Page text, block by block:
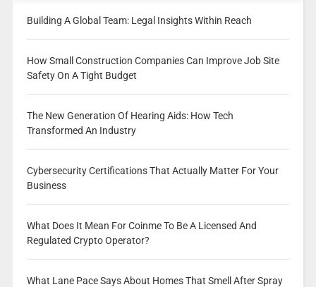
Building A Global Team: Legal Insights Within Reach
How Small Construction Companies Can Improve Job Site
Safety On A Tight Budget
The New Generation Of Hearing Aids: How Tech
Transformed An Industry
Cybersecurity Certifications That Actually Matter For Your
Business
What Does It Mean For Coinme To Be A Licensed And
Regulated Crypto Operator?
What Lane Pace Says About Homes That Smell After Spray